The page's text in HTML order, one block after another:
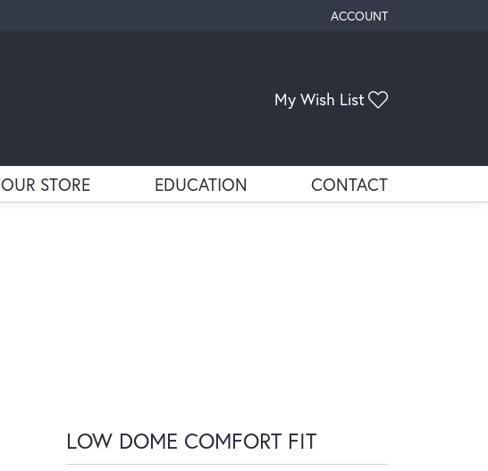
ACCOUNT
TOGGLE MY ACCOUNT
My Wish List
OUR STORE EDUCATION CONTACT
LOW DOME COMFORT FIT